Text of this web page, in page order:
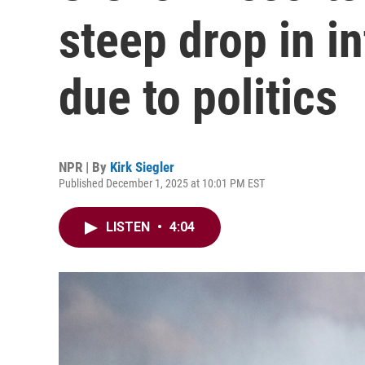
steep drop in
due to politics
NPR | By Kirk Siegler
Published December 1, 2025 at 10:01 PM EST
LISTEN • 4:04